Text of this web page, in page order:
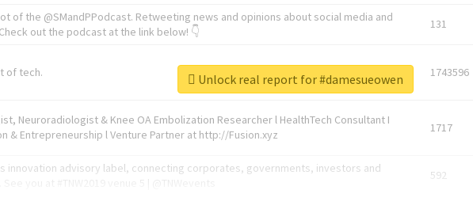
of the @SMandPPodcast. Retweeting news and opinions about social media and
out the podcast at the link below! 👇
131
of tech. 1743596
Neuroradiologist & Knee OA Embolization Researcher l HealthTech Consultant I
& Entrepreneurship l Venture Partner at http://Fusion.xyz
1717
innovation advisory label, connecting corporates, governments, investors and
592
Unlock real report for #damesueowen